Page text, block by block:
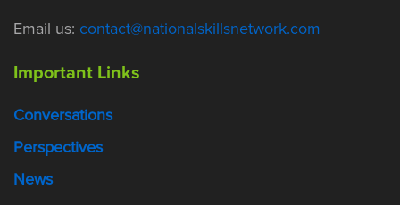
Email us: contact@nationalskillsnetwork.com
Important Links
Conversations
Perspectives
News